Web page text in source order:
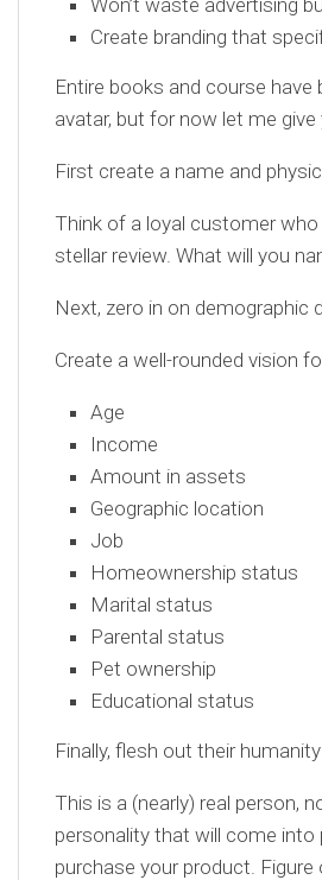
Won’t waste advertising
Create branding that
Entire books and course
avatar, but for now let me
First create a name and
Think of a loyal customer
stellar review. What will you
Next, zero in on demographic
Create a well-rounded vision
Age
Income
Amount in assets
Geographic location
Job
Homeownership status
Marital status
Parental status
Pet ownership
Educational status
Finally, flesh out their humanity
This is a (nearly) real person,
personality that will come into
purchase your product. Figure